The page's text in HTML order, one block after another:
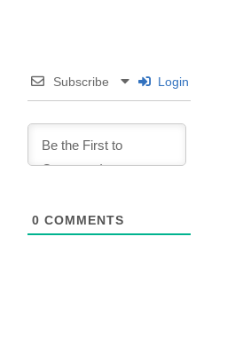
Subscribe Login
0 COMMENTS